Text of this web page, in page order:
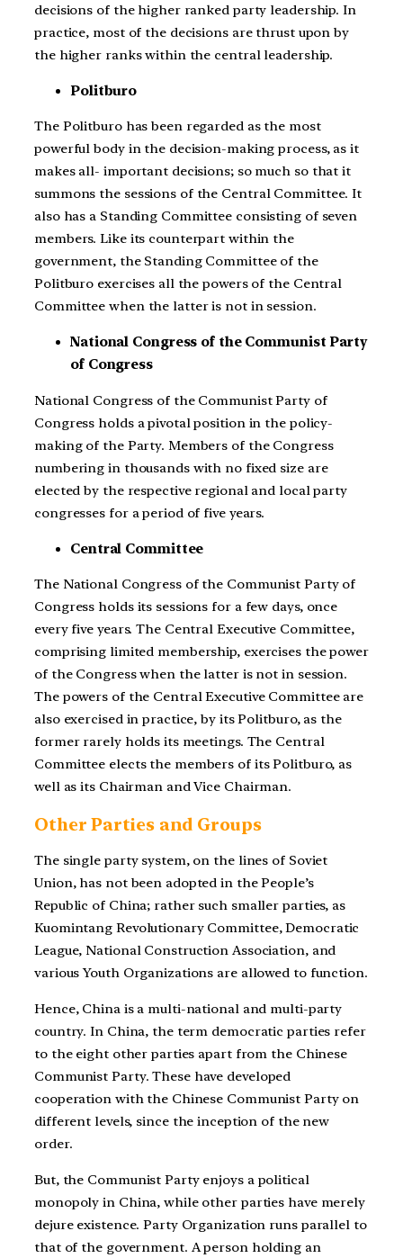
decisions of the higher ranked party leadership. In
practice, most of the decisions are thrust upon by
the higher ranks within the central leadership.
Politburo
The Politburo has been regarded as the most
powerful body in the decision-making process, as it
makes all- important decisions; so much so that it
summons the sessions of the Central Committee. It
also has a Standing Committee consisting of seven
members. Like its counterpart within the
government, the Standing Committee of the
Politburo exercises all the powers of the Central
Committee when the latter is not in session.
National Congress of the Communist Party
of Congress
National Congress of the Communist Party of
Congress holds a pivotal position in the policy-
making of the Party. Members of the Congress
numbering in thousands with no fixed size are
elected by the respective regional and local party
congresses for a period of five years.
Central Committee
The National Congress of the Communist Party of
Congress holds its sessions for a few days, once
every five years. The Central Executive Committee,
comprising limited membership, exercises the power
of the Congress when the latter is not in session.
The powers of the Central Executive Committee are
also exercised in practice, by its Politburo, as the
former rarely holds its meetings. The Central
Committee elects the members of its Politburo, as
well as its Chairman and Vice Chairman.
Other Parties and Groups
The single party system, on the lines of Soviet
Union, has not been adopted in the People’s
Republic of China; rather such smaller parties, as
Kuomintang Revolutionary Committee, Democratic
League, National Construction Association, and
various Youth Organizations are allowed to function.
Hence, China is a multi-national and multi-party
country. In China, the term democratic parties refer
to the eight other parties apart from the Chinese
Communist Party. These have developed
cooperation with the Chinese Communist Party on
different levels, since the inception of the new
order.
But, the Communist Party enjoys a political
monopoly in China, while other parties have merely
dejure existence. Party Organization runs parallel to
that of the government. A person holding an